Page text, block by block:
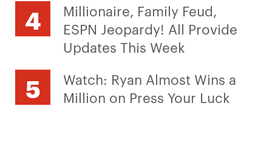
Millionaire, Family Feud,
ESPN Jeopardy! All Provide
Updates This Week
Watch: Ryan Almost Wins a
Million on Press Your Luck